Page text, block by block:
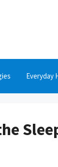
Everyday